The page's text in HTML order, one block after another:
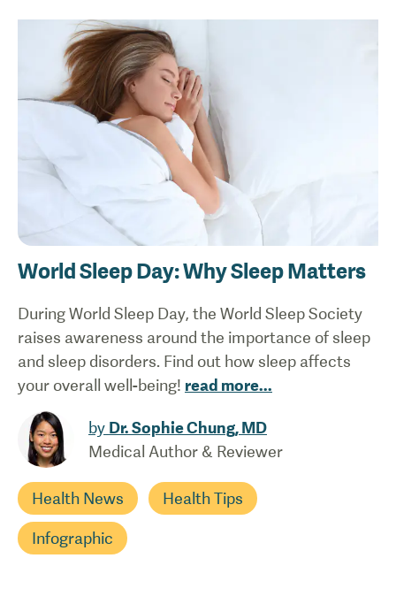
World Sleep Day: Why Sleep Matters
During World Sleep Day, the World Sleep Society
raises awareness around the importance of sleep
and sleep disorders. Find out how sleep affects
your overall well-being! read more...
by Dr. Sophie Chung, MD
Medical Author & Reviewer
Health News Health Tips
Infographic